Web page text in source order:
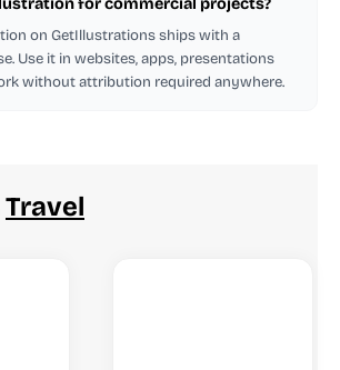
on GetIllustrations ships with a
Use it in websites, apps, presentations
without attribution required anywhere.
Travel